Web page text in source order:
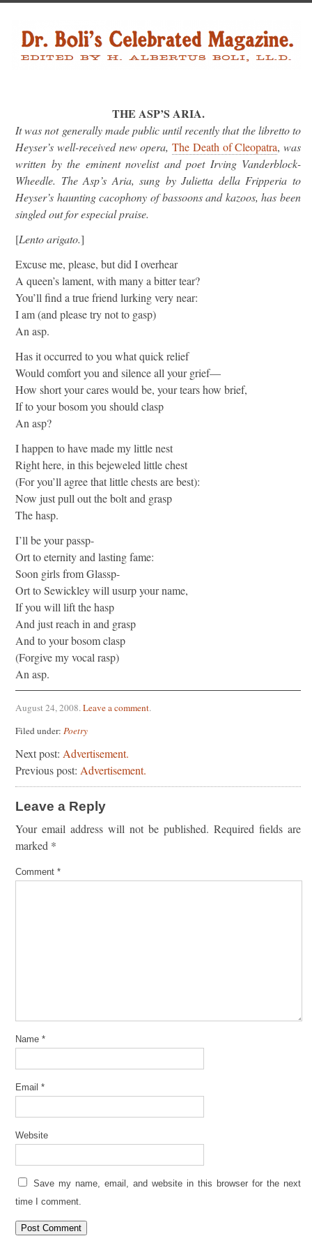
THE ASP’S ARIA.
It was not generally made public until recently that the libretto to
Heyser’s well-received new opera, The Death of Cleopatra, was
written by the eminent novelist and poet Irving Vanderblock-
Wheedle. The Asp’s Aria, sung by Julietta della Fripperia to
Heyser’s haunting cacophony of bassoons and kazoos, has been
singled out for especial praise.
[Lento arigato.]
Excuse me, please, but did I overhear
A queen’s lament, with many a bitter tear?
You’ll find a true friend lurking very near:
I am (and please try not to gasp)
An asp.
Has it occurred to you what quick relief
Would comfort you and silence all your grief—
How short your cares would be, your tears how brief,
If to your bosom you should clasp
An asp?
I happen to have made my little nest
Right here, in this bejeweled little chest
(For you’ll agree that little chests are best):
Now just pull out the bolt and grasp
The hasp.
I’ll be your passp-
Ort to eternity and lasting fame:
Soon girls from Glassp-
Ort to Sewickley will usurp your name,
If you will lift the hasp
And just reach in and grasp
And to your bosom clasp
(Forgive my vocal rasp)
An asp.
August 24, 2008.Leave a comment.
Filed under: Poetry
Next post: Advertisement.
Previous post: Advertisement.
Leave a Reply
Your email address will not be published. Required fields are
marked *
Comment *
Name *
Email *
Website
Save my name, email, and website in this browser for the next
time I comment.